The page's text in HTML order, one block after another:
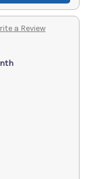
a Review